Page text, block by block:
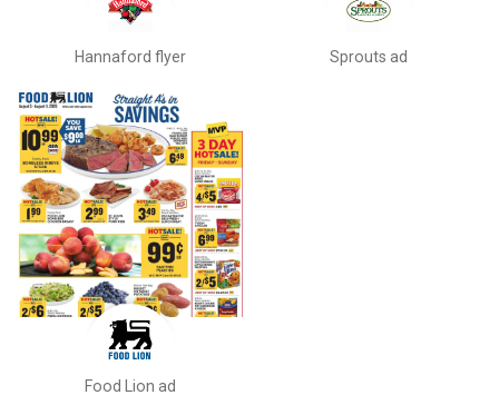
Hannaford flyer Sprouts ad
Food Lion ad